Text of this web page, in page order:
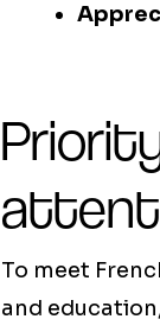
To meet
and